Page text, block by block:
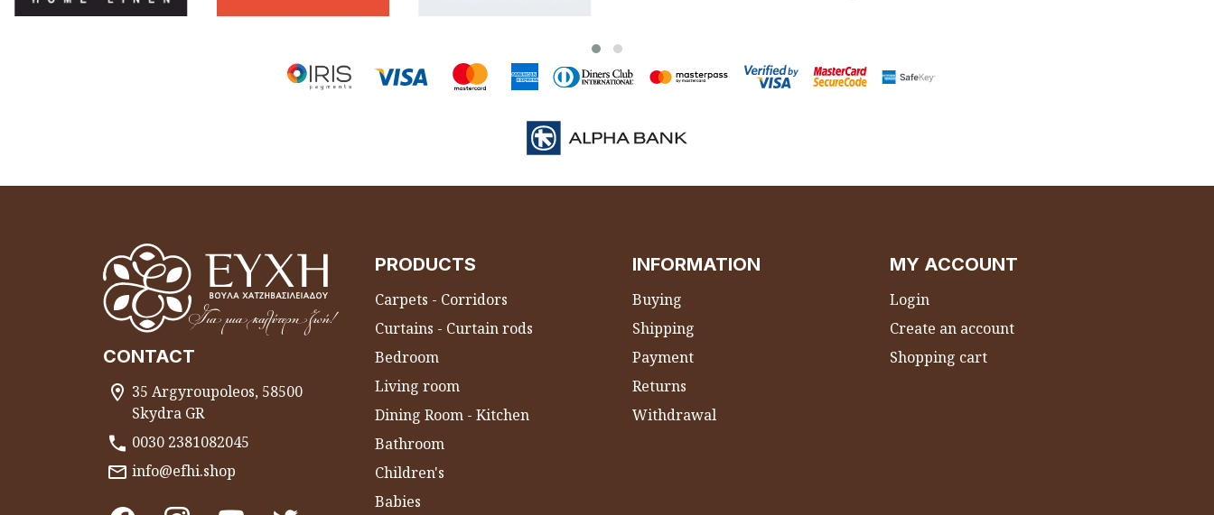
CONTACT
35 Argyroupoleos, 58500
Skydra GR
0030 2381082045
info@efhi.shop
PRODUCTS
Carpets - Corridors
Curtains - Curtain rods
Bedroom
Living room
Dining Room - Kitchen
Bathroom
Children's
Babies
INFORMATION
Buying
Shipping
Payment
Returns
Withdrawal
MY ACCOUNT
Login
Create an account
Shopping cart